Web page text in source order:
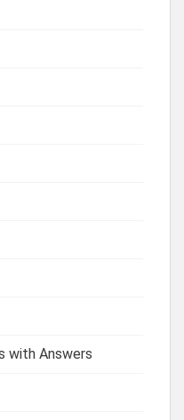
with Answers